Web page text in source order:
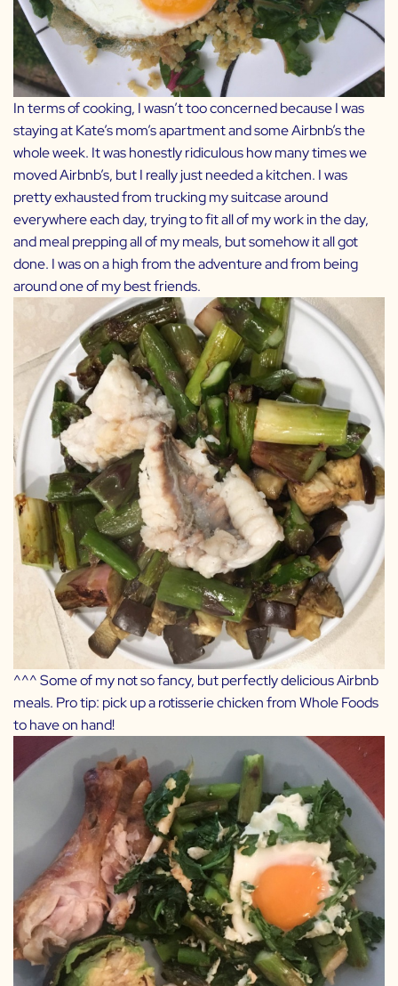
In terms of cooking, I wasn’t too concerned because I was
staying at Kate’s mom’s apartment and some Airbnb’s the
whole week. It was honestly ridiculous how many times we
moved Airbnb’s, but I really just needed a kitchen. I was
pretty exhausted from trucking my suitcase around
everywhere each day, trying to fit all of my work in the day,
and meal prepping all of my meals, but somehow it all got
done. I was on a high from the adventure and from being
around one of my best friends.
^^^ Some of my not so fancy, but perfectly delicious Airbnb
meals. Pro tip: pick up a rotisserie chicken from Whole Foods
to have on hand!